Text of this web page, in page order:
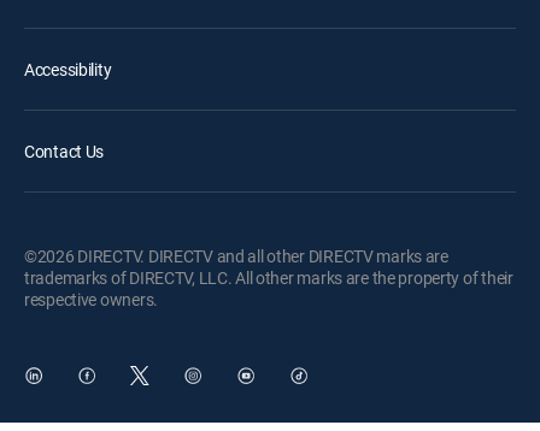
Accessibility
Contact Us
©2026 DIRECTV. DIRECTV and all other DIRECTV marks are
trademarks of DIRECTV, LLC. All other marks are the property of their
respective owners.